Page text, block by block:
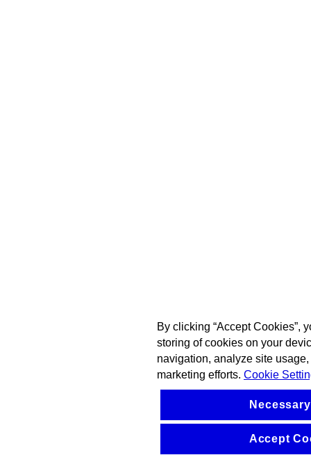
By clicking “Accept Cookies”,
storing of cookies on your
navigation, analyze site
marketing efforts. Cookie
Accept